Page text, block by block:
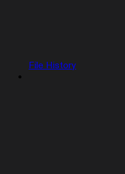
File History